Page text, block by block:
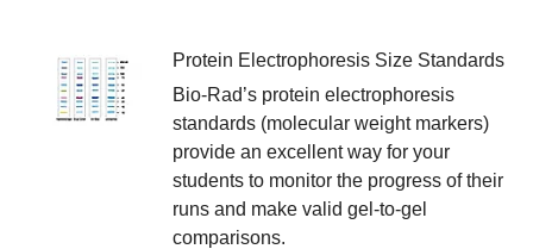
Protein Electrophoresis Size Standards
Bio-Rad’s protein electrophoresis
standards (molecular weight markers)
provide an excellent way for your
students to monitor the progress of their
runs and make valid gel-to-gel
comparisons.